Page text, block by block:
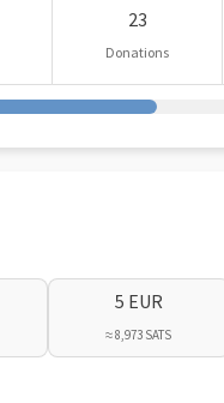
23
Donations
5 EUR
≈ 8,973 SATS